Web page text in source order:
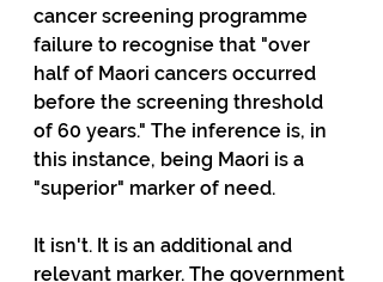
cancer screening programme
failure to recognise that "over
half of Maori cancers occurred
before the screening threshold
of 60 years." The inference is, in
this instance, being Maori is a
"superior" marker of need.
It isn't. It is an additional and
relevant marker. The government